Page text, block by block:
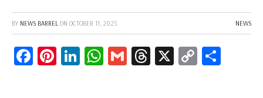
BY NEWS BARREL ON OCTOBER 11, 2025 NEWS
Facebook
Pinterest
LinkedIn
WhatsApp
GmailThreads
X
Copy